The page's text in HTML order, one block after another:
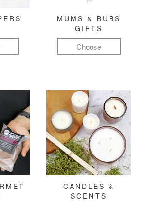
MUMS & BUBS
GIFTS
Choose
CANDLES &
SCENTS